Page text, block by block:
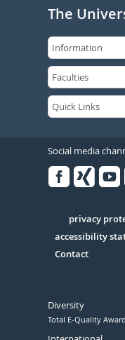
The
Social media
Serivce
privacy
accessibility
Contact
Diversity
Total E-Quality Award